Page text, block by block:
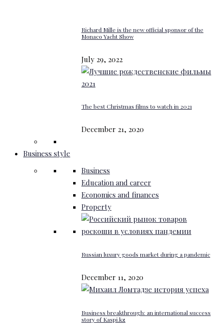
Richard Mille is the new official sponsor of the
Monaco Yacht Show
July 29, 2022
The best Christmas films to watch in 2021
December 21, 2020
Business style
Business
Education and career
Economics and finances
Property
Russian luxury goods market during a pandemic
December 11, 2020
Business breakthrough: an international success
story of Kaspi.kz